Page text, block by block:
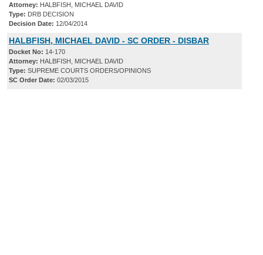
Attorney: HALBFISH, MICHAEL DAVID
Type: DRB DECISION
Decision Date: 12/04/2014
HALBFISH, MICHAEL DAVID - SC ORDER - DISBAR
Docket No: 14-170
Attorney: HALBFISH, MICHAEL DAVID
Type: SUPREME COURTS ORDERS/OPINIONS
SC Order Date: 02/03/2015